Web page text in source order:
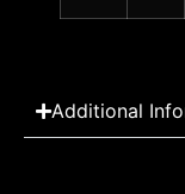
Additional